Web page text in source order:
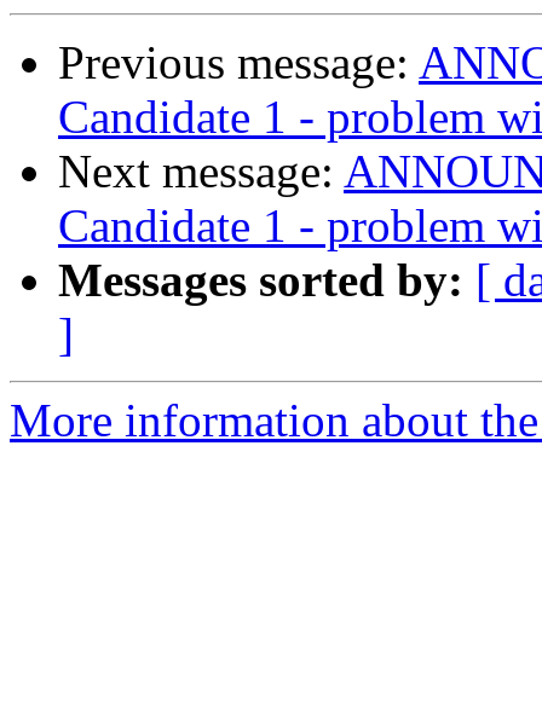
Previous message:
Candidate 1 - problem
Next message:
Candidate 1 - problem
Messages sorted by: [
]
More information about